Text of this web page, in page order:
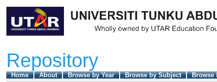
Repository
Home About Browse by Year Browse by Subject
Browse